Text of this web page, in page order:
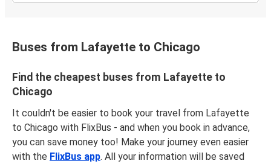
Buses from Lafayette to Chicago
Find the cheapest buses from Lafayette to
Chicago
It couldn't be easier to book your travel from Lafayette
to Chicago with FlixBus - and when you book in advance,
you can save money too! Make your journey even easier
with the FlixBus app. All your information will be saved